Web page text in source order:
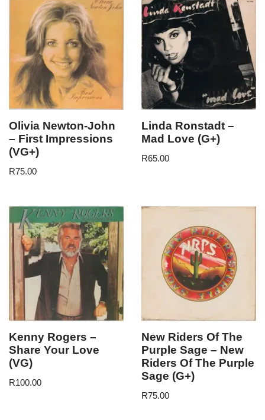
Olivia Newton-John
– First Impressions
(VG+)
R75.00
Linda Ronstadt –
Mad Love (G+)
R65.00
Kenny Rogers –
Share Your Love
(VG)
R100.00
New Riders Of The
Purple Sage – New
Riders Of The Purple
Sage (G+)
R75.00